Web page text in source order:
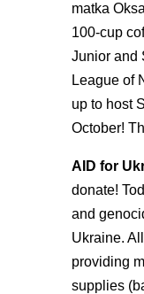
matka
100-cup
Junior and
League of
up to host
October!
AID for
donate!
and
Ukraine.
providing
supplies